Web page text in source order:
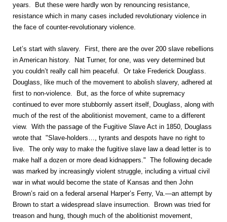
years. But these were hardly won by renouncing resistance,
resistance which in many cases included revolutionary violence in
the face of counter-revolutionary violence.
Let’s start with slavery. First, there are the over 200 slave rebellions
in American history. Nat Turner, for one, was very determined but
you couldn’t really call him peaceful. Or take Frederick Douglass.
Douglass, like much of the movement to abolish slavery, adhered at
first to non-violence. But, as the force of white supremacy
continued to ever more stubbornly assert itself, Douglass, along with
much of the rest of the abolitionist movement, came to a different
view. With the passage of the Fugitive Slave Act in 1850, Douglass
wrote that "Slave-holders…, tyrants and despots have no right to
live. The only way to make the fugitive slave law a dead letter is to
make half a dozen or more dead kidnappers." The following decade
was marked by increasingly violent struggle, including a virtual civil
war in what would become the state of Kansas and then John
Brown’s raid on a federal arsenal Harper’s Ferry, Va.—an attempt by
Brown to start a widespread slave insurrection. Brown was tried for
treason and hung, though much of the abolitionist movement,